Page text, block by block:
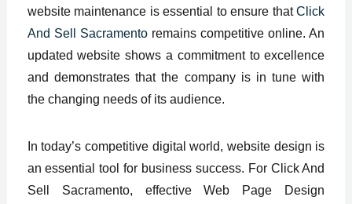
website maintenance is essential to ensure thatClick
And Sell Sacramentoremains competitive online. An
updated website shows a commitment to excellence
and demonstrates that the company is in tune with
the changing needs of its audience.
In today’s competitive digital world, website design is
an essential tool for business success. For Click And
Sell Sacramento, effective Web Page Design